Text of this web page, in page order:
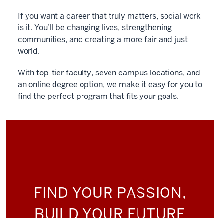
If you want a career that truly matters, social work
is it. You’ll be changing lives, strengthening
communities, and creating a more fair and just
world.
With top-tier faculty, seven campus locations, and
an online degree option, we make it easy for you to
find the perfect program that fits your goals.
FIND YOUR PASSION,
BUILD YOUR FUTURE